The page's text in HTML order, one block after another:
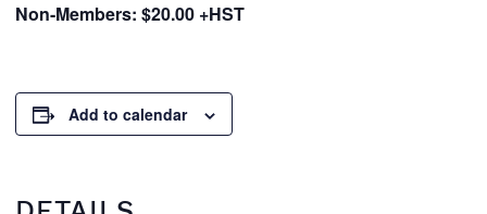
Non-Members: $20.00 +HST
Add to calendar